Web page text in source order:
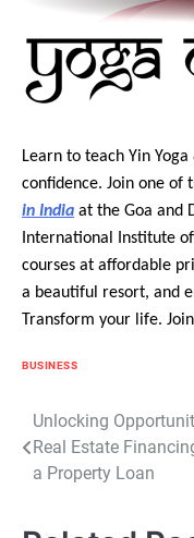
Learn to teach Yin
confidence. Join one of
in India at the Goa and
International Institute
courses at affordable
a beautiful resort, and
Transform your life.
BUSINESS
Post
navigation
Unlocking
Real Estate
a Property Loan